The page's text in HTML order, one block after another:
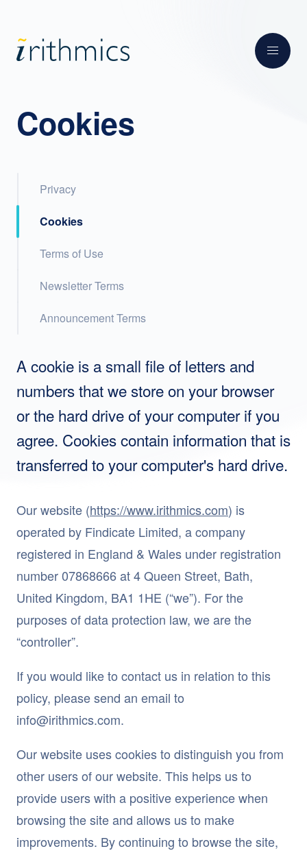
Cookies
Privacy
Cookies
Terms of Use
Newsletter Terms
Announcement Terms
A cookie is a small file of letters and
numbers that we store on your browser
or the hard drive of your computer if you
agree. Cookies contain information that is
transferred to your computer's hard drive.
Our website (https://www.irithmics.com) is
operated by Findicate Limited, a company
registered in England & Wales under registration
number 07868666 at 4 Queen Street, Bath,
United Kingdom, BA1 1HE (“we”). For the
purposes of data protection law, we are the
“controller”.
If you would like to contact us in relation to this
policy, please send an email to
info@irithmics.com.
Our website uses cookies to distinguish you from
other users of our website. This helps us to
provide users with a positive experience when
browsing the site and allows us to make
improvements. By continuing to browse the site,